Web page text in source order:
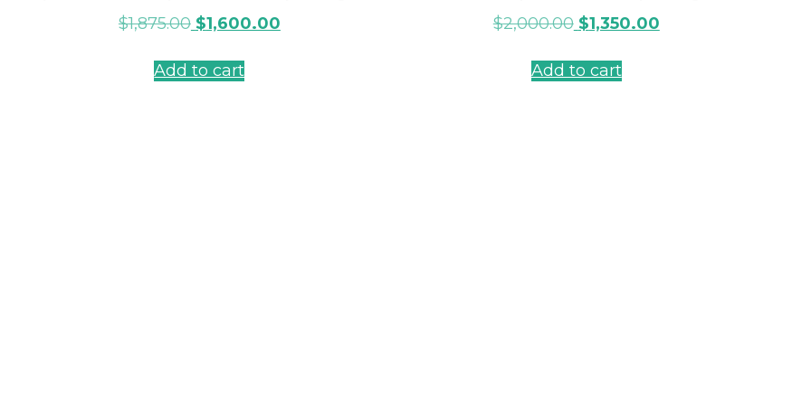
$1,875.00 $1,600.00
Add to cart
$2,000.00 $1,350.00
Add to cart